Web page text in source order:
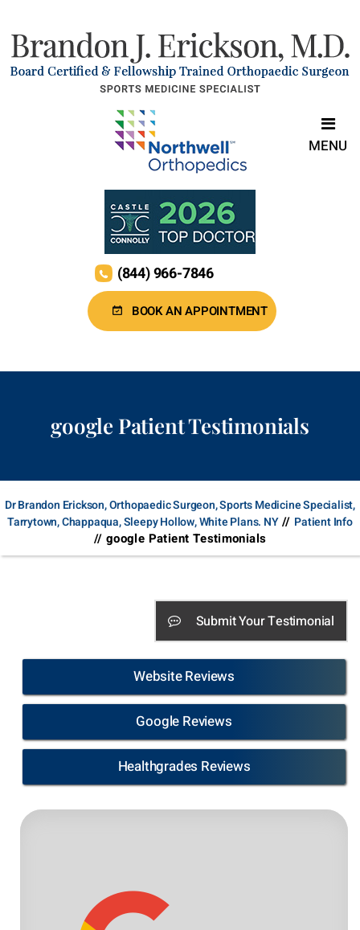
BOOK AN APPOINTMENT
(844) 966-7846
MENU
google Patient Testimonials
Dr Brandon Erickson, Orthopaedic Surgeon, Sports Medicine Specialist,
Tarrytown, Chappaqua, Sleepy Hollow, White Plans. NY// Patient Info
// google Patient Testimonials
Submit Your Testimonial
Website Reviews
Google Reviews
Healthgrades Reviews